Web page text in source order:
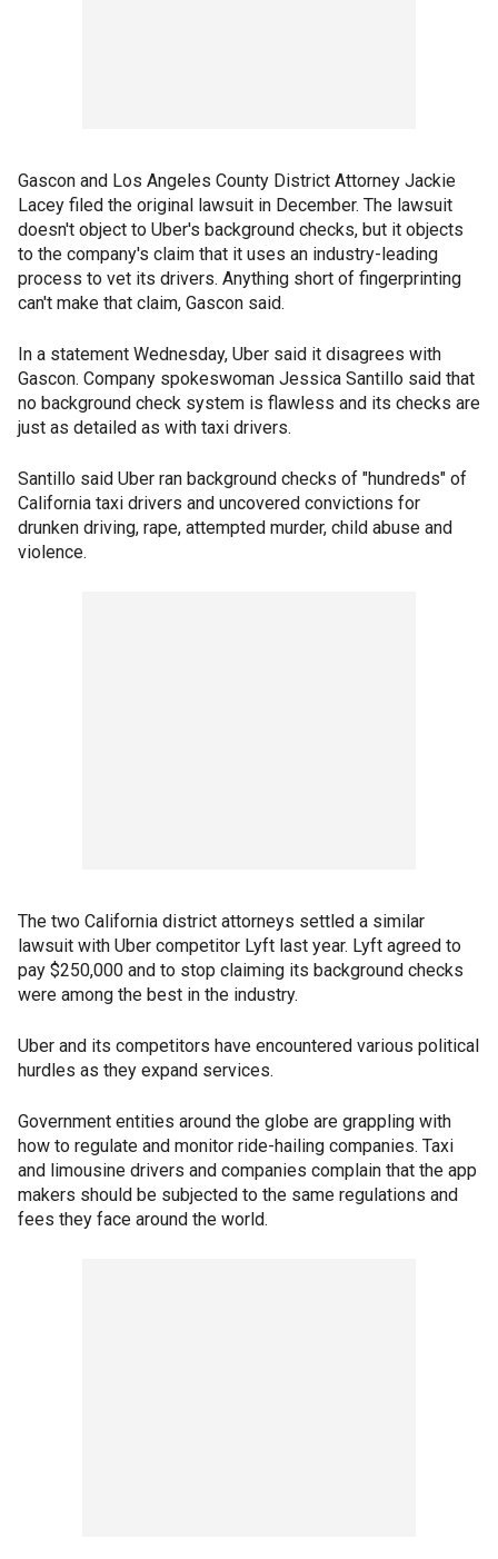
Gascon and Los Angeles County District Attorney Jackie
Lacey filed the original lawsuit in December. The lawsuit
doesn't object to Uber's background checks, but it objects
to the company's claim that it uses an industry-leading
process to vet its drivers. Anything short of fingerprinting
can't make that claim, Gascon said.
In a statement Wednesday, Uber said it disagrees with
Gascon. Company spokeswoman Jessica Santillo said that
no background check system is flawless and its checks are
just as detailed as with taxi drivers.
Santillo said Uber ran background checks of "hundreds" of
California taxi drivers and uncovered convictions for
drunken driving, rape, attempted murder, child abuse and
violence.
The two California district attorneys settled a similar
lawsuit with Uber competitor Lyft last year. Lyft agreed to
pay $250,000 and to stop claiming its background checks
were among the best in the industry.
Uber and its competitors have encountered various political
hurdles as they expand services.
Government entities around the globe are grappling with
how to regulate and monitor ride-hailing companies. Taxi
and limousine drivers and companies complain that the app
makers should be subjected to the same regulations and
fees they face around the world.